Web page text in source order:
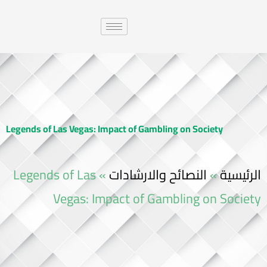
Legends of Las Vegas: Impact of Gambling on Society
الرئيسية»النصائح والارشادات»
Legends of Las
Vegas: Impact of Gambling on Society